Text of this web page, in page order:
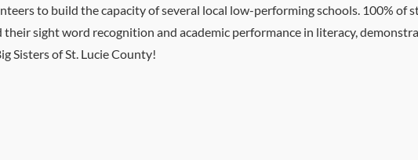
to build the capacity of several local low-performing schools. 100% of
sight word recognition and academic performance in literacy,
Sisters of St. Lucie County!